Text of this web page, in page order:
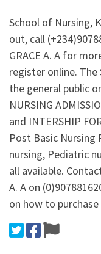
School of Nursing,
out, call
GRACE A. A for
register online.
the general public
NURSING
and INTERSHIP
Post Basic
nursing, Pediatric
all available.
A. A on
on how to